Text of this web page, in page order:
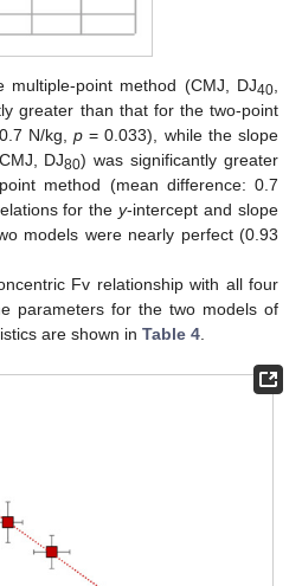
multiple-point method (CMJ, DJ40,
greater than that for the two-point
N/kg, p = 0.033), while the slope
DJ80) was significantly greater
method (mean difference: 0.7
for they-intercept and slope
models were nearly perfect (0.93
Fv relationship with all four
parameters for the two models of
are shown in Table 4.